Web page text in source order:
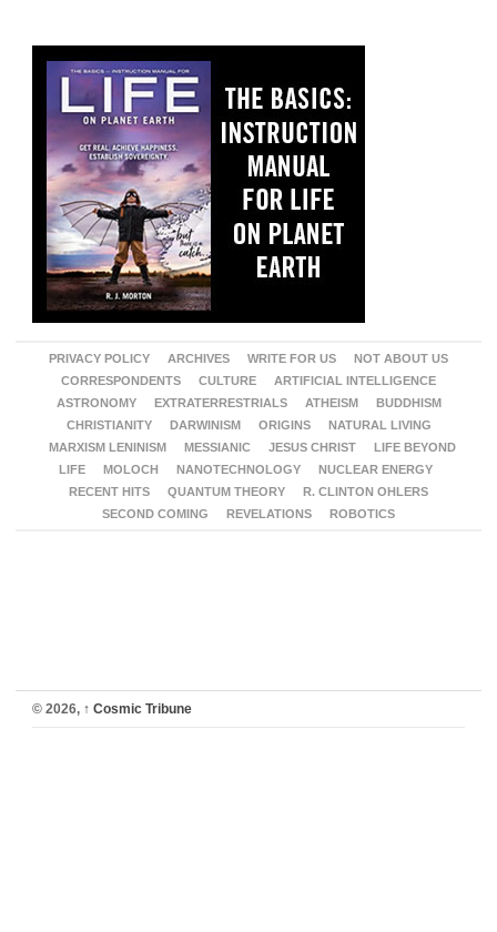
PRIVACY POLICY ARCHIVES WRITE FOR US
NOT ABOUT US
CORRESPONDENTS
CULTURE
ARTIFICIAL INTELLIGENCE
ASTRONOMY
EXTRATERRESTRIALS ATHEISM
BUDDHISM
CHRISTIANITY
DARWINISM ORIGINS
NATURAL LIVING
MARXISM LENINISM
MESSIANIC JESUS CHRIST
LIFE BEYOND
LIFE
MOLOCH NANOTECHNOLOGY
NUCLEAR ENERGY
RECENT HITS
QUANTUM THEORY
R. CLINTON OHLERS
SECOND COMING
REVELATIONS ROBOTICS
© 2026, ↑ Cosmic Tribune